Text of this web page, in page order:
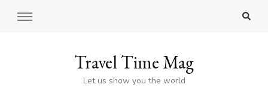
Travel Time Mag
Let us show you the world